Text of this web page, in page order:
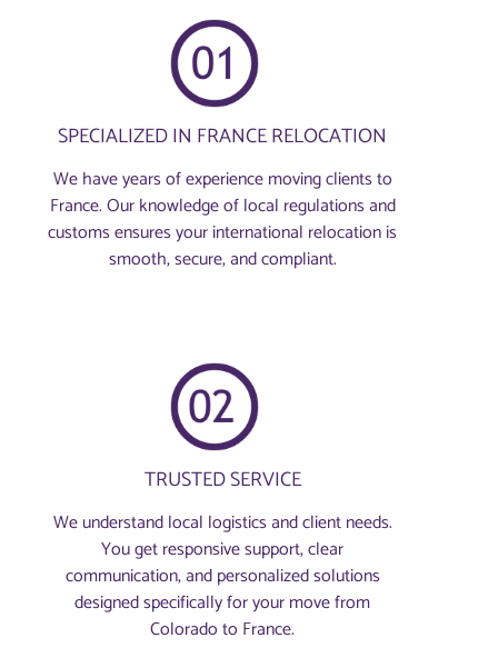
SPECIALIZED IN FRANCE RELOCATION
We have years of experience moving clients to
France. Our knowledge of local regulations and
customs ensures your international relocation is
smooth, secure, and compliant.
TRUSTED SERVICE
We understand local logistics and client needs.
You get responsive support, clear
communication, and personalized solutions
designed specifically for your move from
Colorado to France.